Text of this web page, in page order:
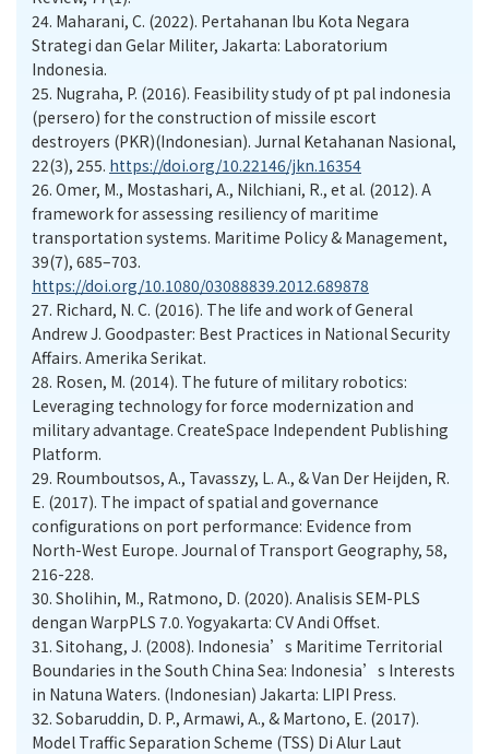
24. Maharani, C. (2022). Pertahanan Ibu Kota Negara
Strategi dan Gelar Militer, Jakarta: Laboratorium
Indonesia.
25. Nugraha, P. (2016). Feasibility study of pt pal indonesia
(persero) for the construction of missile escort
destroyers (PKR)(Indonesian). Jurnal Ketahanan Nasional,
22(3), 255. https://doi.org/10.22146/jkn.16354
26. Omer, M., Mostashari, A., Nilchiani, R., et al. (2012). A
framework for assessing resiliency of maritime
transportation systems. Maritime Policy & Management,
39(7), 685–703.
https://doi.org/10.1080/03088839.2012.689878
27. Richard, N. C. (2016). The life and work of General
Andrew J. Goodpaster: Best Practices in National Security
Affairs. Amerika Serikat.
28. Rosen, M. (2014). The future of military robotics:
Leveraging technology for force modernization and
military advantage. CreateSpace Independent Publishing
Platform.
29. Roumboutsos, A., Tavasszy, L. A., & Van Der Heijden, R.
E. (2017). The impact of spatial and governance
configurations on port performance: Evidence from
North-West Europe. Journal of Transport Geography, 58,
216-228.
30. Sholihin, M., Ratmono, D. (2020). Analisis SEM-PLS
dengan WarpPLS 7.0. Yogyakarta: CV Andi Offset.
31. Sitohang, J. (2008). Indonesia’s Maritime Territorial
Boundaries in the South China Sea: Indonesia’s Interests
in Natuna Waters. (Indonesian) Jakarta: LIPI Press.
32. Sobaruddin, D. P., Armawi, A., & Martono, E. (2017).
Model Traffic Separation Scheme (TSS) Di Alur Laut